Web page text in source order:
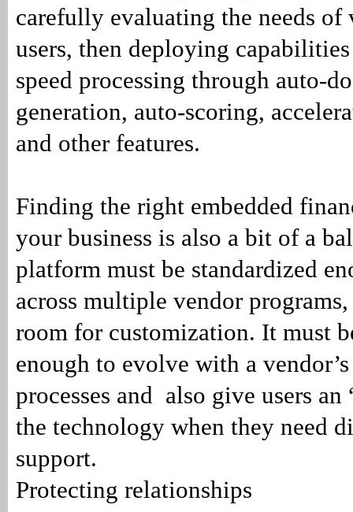
carefully evaluating the needs of
users, then deploying capabilities
speed processing through auto-
generation, auto-scoring,
and other features.
Finding the right embedded
your business is also a bit of a
platform must be standardized
across multiple vendor
room for customization. It must
enough to evolve with a
processes and also give users
the technology when they need
support.
Protecting relationships